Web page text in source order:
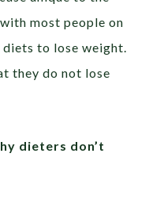
most people on
to lose weight.
they do not lose
dieters don’t